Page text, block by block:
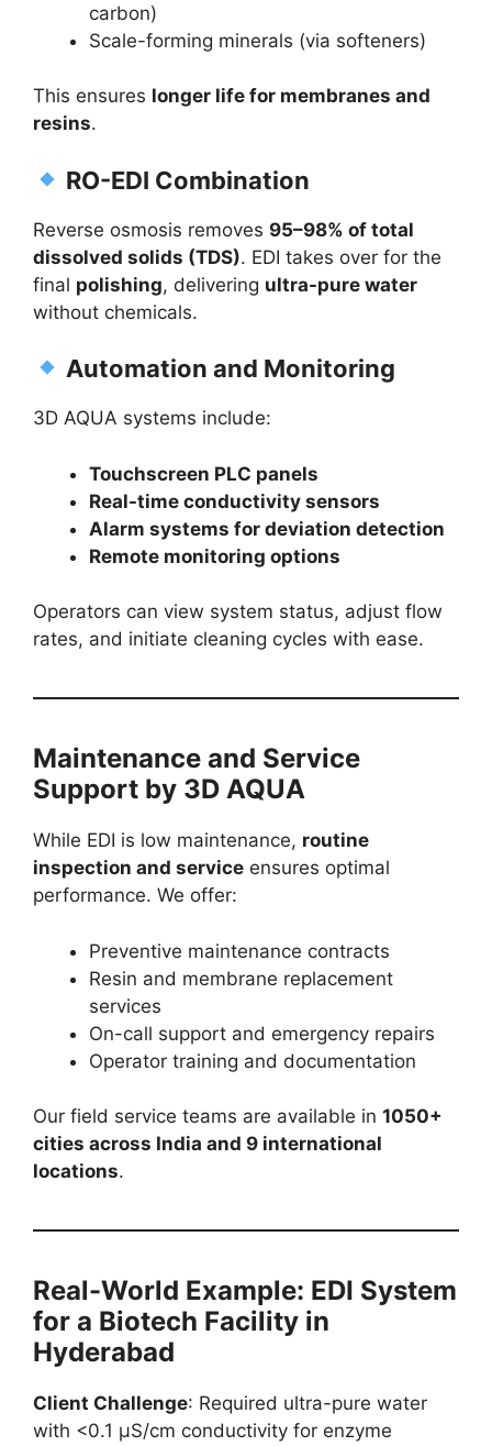
carbon)
Scale-forming minerals (via softeners)
This ensures longer life for membranes and
resins.
RO-EDI Combination
Reverse osmosis removes 95–98% of total
dissolved solids (TDS). EDI takes over for the
final polishing, delivering ultra-pure water
without chemicals.
Automation and Monitoring
3D AQUA systems include:
Touchscreen PLC panels
Real-time conductivity sensors
Alarm systems for deviation detection
Remote monitoring options
Operators can view system status, adjust flow
rates, and initiate cleaning cycles with ease.
Maintenance and Service
Support by 3D AQUA
While EDI is low maintenance, routine
inspection and service ensures optimal
performance. We offer:
Preventive maintenance contracts
Resin and membrane replacement
services
On-call support and emergency repairs
Operator training and documentation
Our field service teams are available in 1050+
cities across India and 9 international
locations.
Real-World Example: EDI System
for a Biotech Facility in
Hyderabad
Client Challenge: Required ultra-pure water
with <0.1 µS/cm conductivity for enzyme